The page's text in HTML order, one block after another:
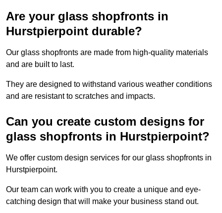
Are your glass shopfronts in
Hurstpierpoint durable?
Our glass shopfronts are made from high-quality materials
and are built to last.
They are designed to withstand various weather conditions
and are resistant to scratches and impacts.
Can you create custom designs for
glass shopfronts in Hurstpierpoint?
We offer custom design services for our glass shopfronts in
Hurstpierpoint.
Our team can work with you to create a unique and eye-
catching design that will make your business stand out.